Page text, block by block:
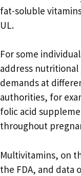
fat-soluble
UL.
For some
address nutritional
demands at
authorities, for
folic acid
throughout
Multivitamins, on
the FDA, and data